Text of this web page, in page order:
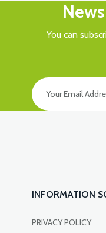
You can
INFORMATION
PRIVACY POLICY